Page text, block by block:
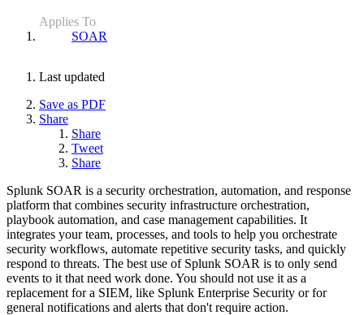
Applies To
SOAR
Last updated
Save as PDF
Share
Share
Tweet
Share
Splunk SOAR is a security orchestration, automation, and response
platform that combines security infrastructure orchestration,
playbook automation, and case management capabilities. It
integrates your team, processes, and tools to help you orchestrate
security workflows, automate repetitive security tasks, and quickly
respond to threats. The best use of Splunk SOAR is to only send
events to it that need work done. You should not use it as a
replacement for a SIEM, like Splunk Enterprise Security or for
general notifications and alerts that don't require action.